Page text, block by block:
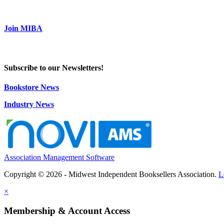
Join MIBA
Subscribe to our Newsletters!
Bookstore News
Industry News
Association Management Software
Copyright © 2026 - Midwest Independent Booksellers Association.
×
Membership & Account Access